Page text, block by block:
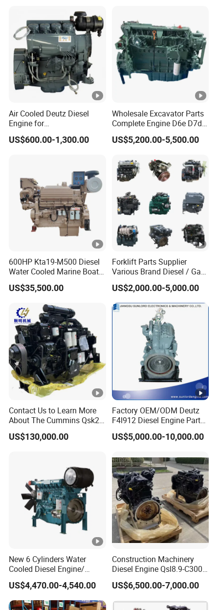
Air Cooled Deutz Diesel
Engine for
Generator/Pump/Constructi
on Machinery (F4L912)
US$600.00-1,300.00
Wholesale Excavator Parts
Complete Engine D6e D7d
D7e Engine
US$5,200.00-5,500.00
600HP Kta19-M500 Diesel
Water Cooled Marine Boat 4
Strokes Fishing Ship Engine
US$35,500.00
Forklift Parts Supplier
Various Brand Diesel / Gas
/ Engine Assembly for
Toyota / Isuzu / Mitsubishi
US$2,000.00-5,000.00
Contact Us to Learn More
About The Cummins Qsk23
Engine Advantage
US$130,000.00
Factory OEM/ODM Deutz
F4l912 Diesel Engine Parts
Made in China
US$5,000.00-10,000.00
New 6 Cylinders Water
Cooled Diesel Engine/
Diesel Generator
Set/Marine Engine/Pump
Engine with CE Certificate
US$4,470.00-4,540.00
Construction Machinery
Diesel Engine Qsl8.9-C300-
US$6,500.00-7,000.00